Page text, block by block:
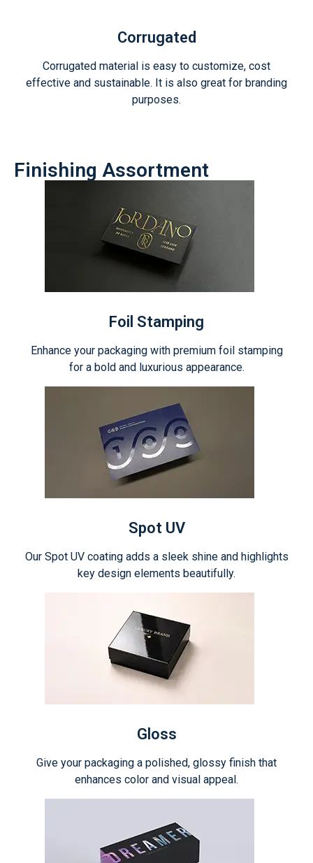
Corrugated
Corrugated material is easy to customize, cost
effective and sustainable. It is also great for branding
purposes.
Finishing Assortment
Foil Stamping
Enhance your packaging with premium foil stamping
for a bold and luxurious appearance.
Spot UV
Our Spot UV coating adds a sleek shine and highlights
key design elements beautifully.
Gloss
Give your packaging a polished, glossy finish that
enhances color and visual appeal.